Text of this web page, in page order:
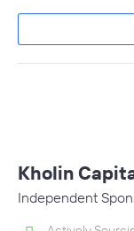
Kholin
Independent